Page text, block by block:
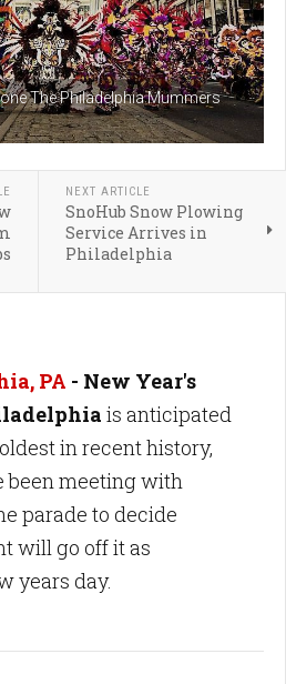
The Philadelphia Mummers
NEXT ARTICLE
SnoHub Snow Plowing
Service Arrives in
Philadelphia
PA - New Year's
is anticipated
in recent history,
been meeting with
parade to decide
will go off it as
years day.